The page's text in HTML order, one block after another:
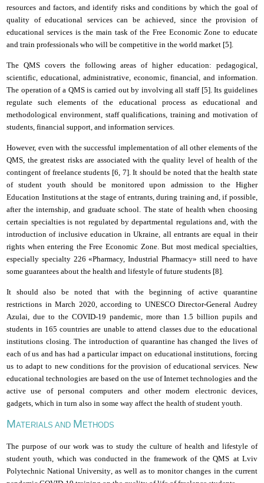
resources and factors,andidentify risks and conditions by which the goal of
quality of educational services can be achieved, since the provision of
educational services is the main task of the Free Economic Zone to educate
and train professionals who will be competitive in the world market [5].
The QMS covers the following areas of higher education: pedagogical,
scientific, educational, administrative, economic, financial,andinformation.
The operation of a QMS is carried out by involving all staff [5].Its guidelines
regulate such elements of the educational process as educational and
methodological environment, staff qualifications, training and motivation of
students, financial support,andinformation services.
However, even with the successful implementation of all other elements of the
QMS, the greatest risks are associated with the quality level of health of the
contingent of freelance students [6, 7]. It should be noted that the health state
of student youth should be monitored upon admission to the Higher
Education Institutions at the stage of entrants, during training and, if possible,
after the internship,and graduate school. The state of health when choosing
certain specialties is not regulated by departmental regulations and, with the
introduction of inclusive education in Ukraine, all entrants are equal in their
rights when entering the Free Economic Zone. But most medical specialties,
especially specialty 226 «Pharmacy, Industrial Pharmacy» still need to have
some guarantees about the health and lifestyle of future students [8].
It should also be noted that with the beginning of active quarantine
restrictions in March 2020, according to UNESCO Director-General Audrey
Azulai, due to the COVID-19 pandemic, more than 1.5 billion pupils and
students in 165 countries are unable to attend classes due to the educational
institutions closing. The introduction of quarantine has changed the lives of
each of us and has had a particular impact on educational institutions, forcing
us to adapt to new conditions for the provision of educational services. New
educational technologies are based on the use of Internet technologies and the
active use of personal computers and other modern electronic devices,
gadgets, which in turn also in some way affect the health of student youth.
MATERIALS AND M ETHODS
The purpose of our work was to study the culture of health and lifestyle of
student youth, which was conducted in the framework of the QMS at Lviv
Polytechnic National University, as well as to monitor changes in the current